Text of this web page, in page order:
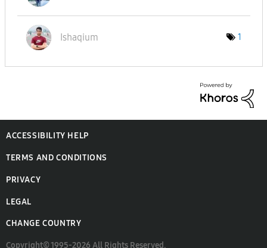
Ishaqium 1
ACCESSIBILITY HELP
TERMS AND CONDITIONS
PRIVACY
LEGAL
CHANGE COUNTRY
Copyright© 1995-2026 All Rights Reserved.